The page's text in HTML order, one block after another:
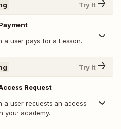
Try It
a user pays for a Lesson.
Try It
Request
a user requests an access
your academy.